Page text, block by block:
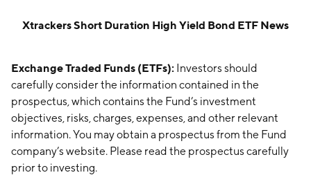
Xtrackers Short Duration High Yield Bond ETF News
Exchange Traded Funds (ETFs): Investors should
carefully consider the information contained in the
prospectus, which contains the Fund’s investment
objectives, risks, charges, expenses, and other relevant
information. You may obtain a prospectus from the Fund
company’s website. Please read the prospectus carefully
prior to investing.